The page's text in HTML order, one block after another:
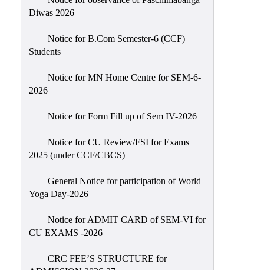
Womens’
Cell
Ragging
Redressal
OBC
Minority
SC/ST
Placement
Diwas 2026
Notice for B.Com Semester-6 (CCF)
Students
Notice for MN Home Centre for SEM-6-
2026
Notice for Form Fill up of Sem IV-2026
Notice for CU Review/FSI for Exams
2025 (under CCF/CBCS)
General Notice for participation of World
Yoga Day-2026
Notice for ADMIT CARD of SEM-VI for
CU EXAMS -2026
CRC FEE’S STRUCTURE for